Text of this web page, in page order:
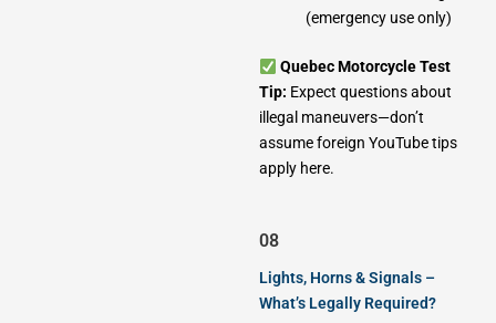
(emergency use only)
Quebec Motorcycle Test
Tip: Expect questions about
illegal maneuvers—don’t
assume foreign YouTube tips
apply here.
08
Lights, Horns & Signals –
What’s Legally Required?